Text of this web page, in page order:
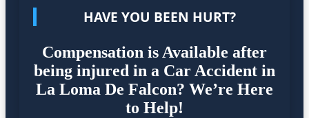
HAVE YOU BEEN HURT?
Compensation is Available after
being injured in a Car Accident in
La Loma De Falcon? We’re Here
to Help!